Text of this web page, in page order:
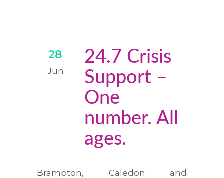
28
Jun
24.7 Crisis
Support –
One
number. All
ages.
Brampton, Caledon and